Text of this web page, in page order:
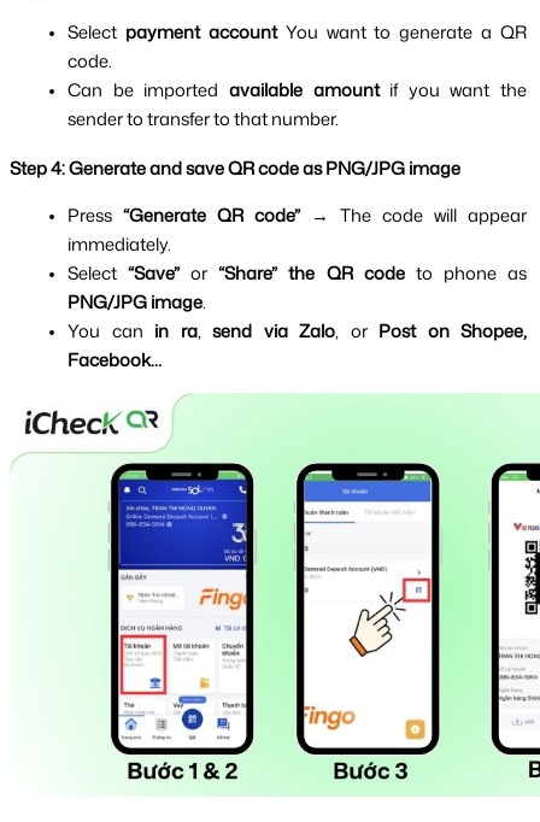
Select payment account You want to generate a QR
code.
Can be imported available amount if you want the
sender to transfer to that number.
Step 4: Generate and save QR code as PNG/JPG image
Press “Generate QR code” → The code will appear
immediately.
Select “Save” or “Share” the QR code
PNG/JPG image.
You can in ra, send via Zalo, or Post on Shopee,
Facebook…